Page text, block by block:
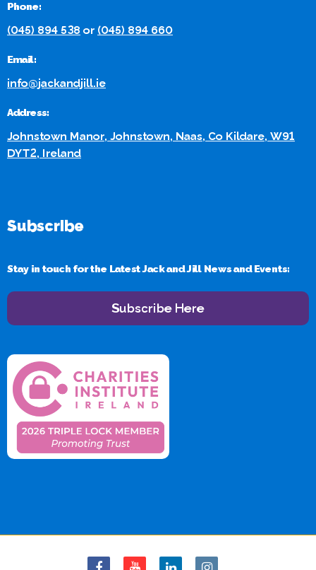
Phone:
(045) 894 538 or (045) 894 660
Email:
info@jackandjill.ie
Address:
Johnstown Manor, Johnstown, Naas, Co Kildare, W91
DYT2, Ireland
Subscribe
Stay in touch for the Latest Jack and Jill News and Events:
Subscribe Here